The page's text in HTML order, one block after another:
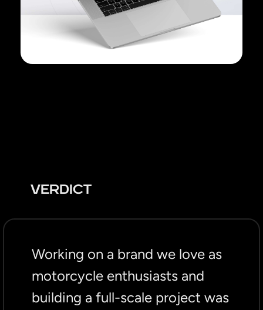
VERDICT
Working on a brand we love as
motorcycle enthusiasts and
building a full-scale project was